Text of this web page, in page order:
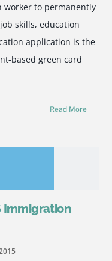
worker to permanently
skills, education
application is the
based green card
Read More
Immigration